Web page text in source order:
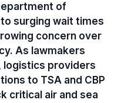
of
surging wait times
concern over
As lawmakers
logistics providers
to TSA and CBP
critical air and sea